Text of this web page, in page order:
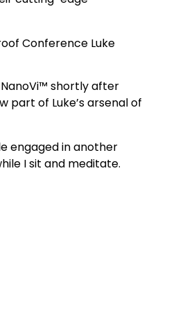
Conference Luke
shortly after
part of Luke’s arsenal of
engaged in another
I sit and meditate.